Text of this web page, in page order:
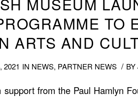
TO
ARTS AND
2021 IN NEWS, PARTNER NEWS / BY
from the Paul Hamlyn